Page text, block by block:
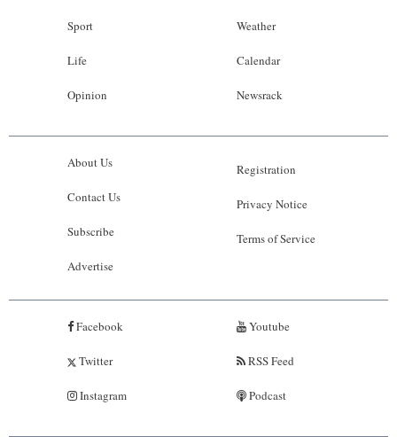
Sport
Life
Opinion
Weather
Calendar
Newsrack
About Us
Contact Us
Subscribe
Advertise
Registration
Privacy Notice
Terms of Service
Facebook
Twitter
Instagram
Youtube
RSS Feed
Podcast